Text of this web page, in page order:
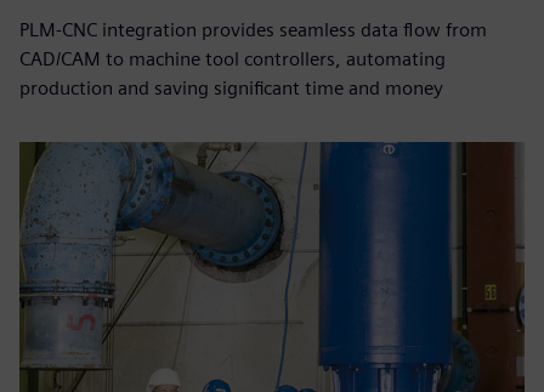
PLM-CNC integration provides seamless data flow from
CAD/CAM to machine tool controllers, automating
production and saving significant time and money